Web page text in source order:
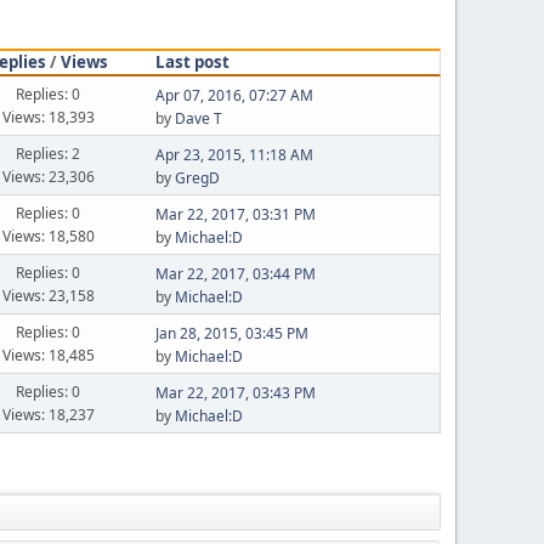
/Views Last post
Replies: 0
Views: 18,393
Apr 07, 2016, 07:27 AM
by Dave T
Replies: 2
Views: 23,306
Apr 23, 2015, 11:18 AM
byGregD
Replies: 0
Views: 18,580
Mar 22, 2017, 03:31 PM
by Michael:D
Replies: 0
Views: 23,158
Mar 22, 2017, 03:44 PM
by Michael:D
Replies: 0
Views: 18,485
Jan 28, 2015, 03:45 PM
by Michael:D
Replies: 0
Views: 18,237
Mar 22, 2017, 03:43 PM
by Michael:D